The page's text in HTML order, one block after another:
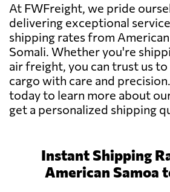
At FWFreight, we pride
delivering exceptional
shipping rates from
Somali. Whether you're
air freight, you can trust us
cargo with care and
today to learn more about
get a personalized shipping
Instant Shipping
American Samoa